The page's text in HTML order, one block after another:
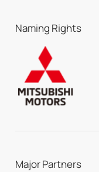
Naming Rights
Major Partners